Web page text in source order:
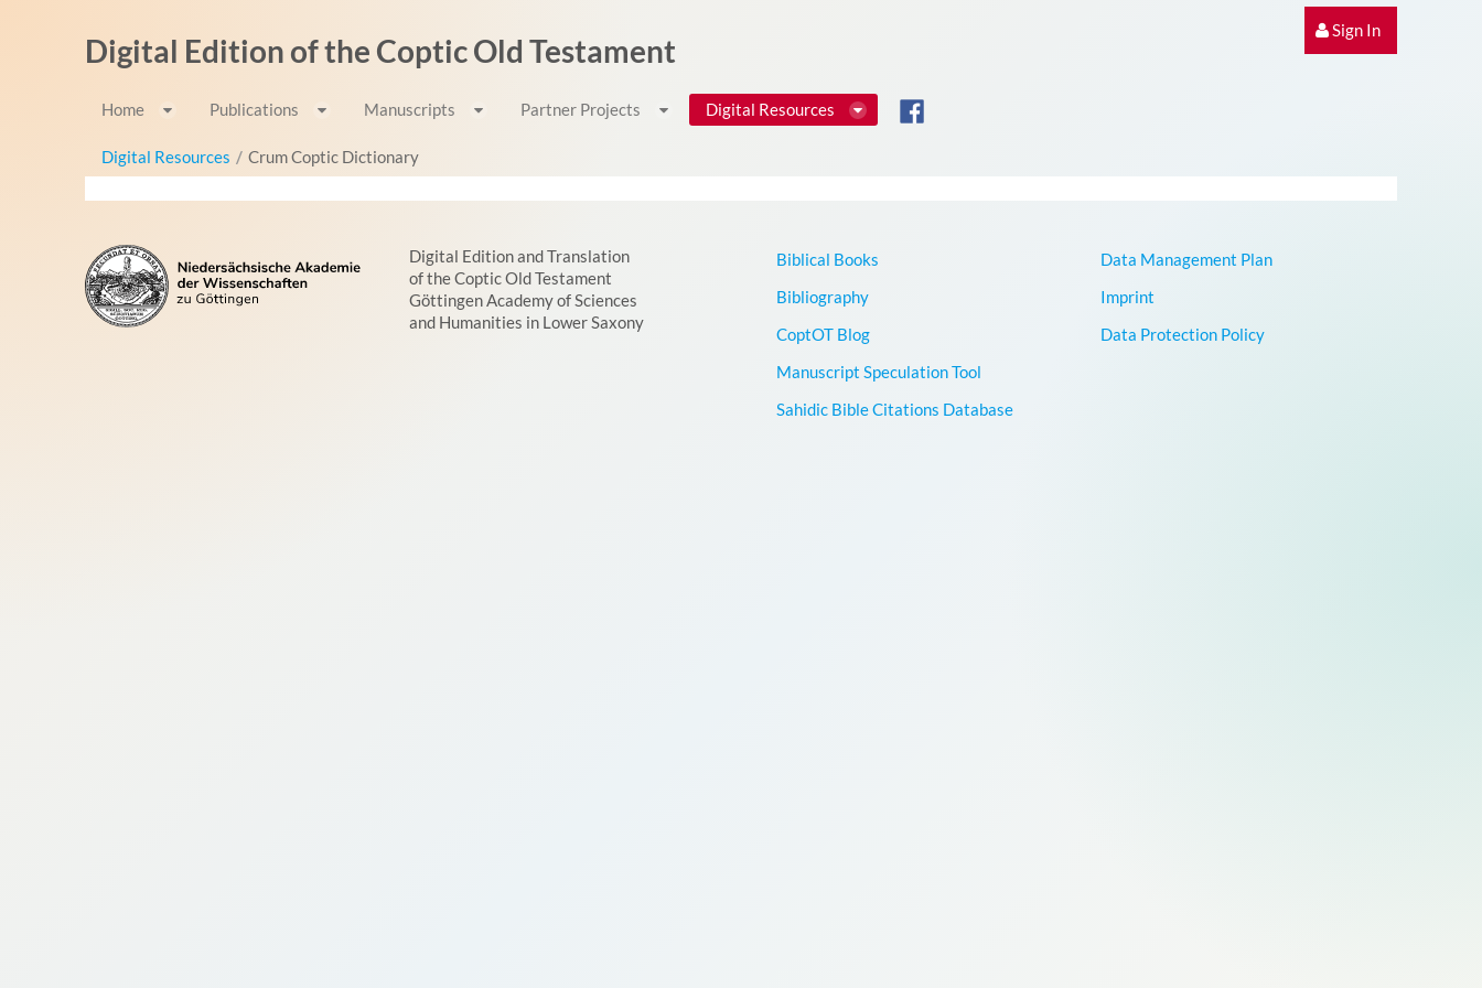
Sign In
Digital Edition of the Coptic Old Testament
Home Publications Manuscripts Partner Projects Digital Resources
Digital Resources / Crum Coptic Dictionary
Digital Edition and Translation
of the Coptic Old Testament
Göttingen Academy of Sciences
and Humanities in Lower Saxony
Biblical Books
Bibliography
CoptOT Blog
Manuscript Speculation Tool
Sahidic Bible Citations Database
Data Management Plan
Imprint
Data Protection Policy